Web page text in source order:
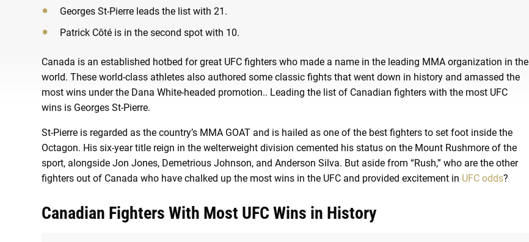
Georges St-Pierre leads the list with 21.
Patrick Côté is in the second spot with 10.
Canada is an established hotbed for great UFC fighters who made a name in the leading MMA organization in the
world. These world-class athletes also authored some classic fights that went down in history and amassed the
most wins under the Dana White-headed promotion.. Leading the list of Canadian fighters with the most UFC
wins is Georges St-Pierre.
St-Pierre is regarded as the country’s MMA GOAT and is hailed as one of the best fighters to set foot inside the
Octagon. His six-year title reign in the welterweight division cemented his status on the Mount Rushmore of the
sport, alongside Jon Jones, Demetrious Johnson, and Anderson Silva. But aside from “Rush,” who are the other
fighters out of Canada who have chalked up the most wins in the UFC and provided excitement in UFC odds?
Canadian Fighters With Most UFC Wins in History